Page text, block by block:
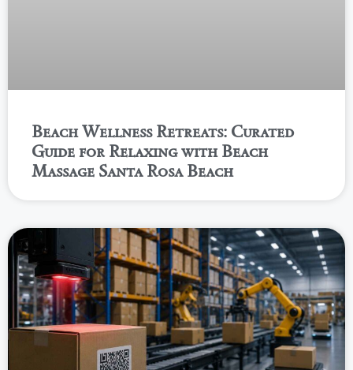
Beach Wellness Retreats: Curated
Guide for Relaxing with Beach
Massage Santa Rosa Beach